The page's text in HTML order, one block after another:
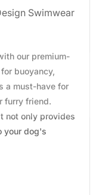
Swimwear
our premium-
buoyancy,
a must-have for
furry friend.
not only provides
your dog's